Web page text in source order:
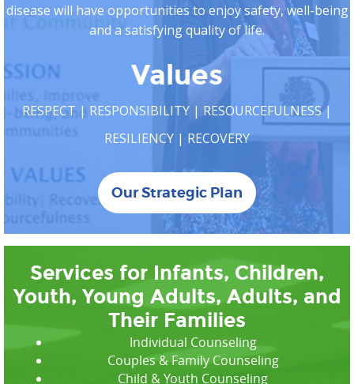
disease will have opportunities to enjoy safety, well-being
and a satisfying quality of life.
Values
RESPECT | RESPONSIBILITY | RESOURCEFULNESS |
RESILIENCY | RECOVERY
Our Strategic Plan
Services for Infants, Children,
Youth, Young Adults, Adults, and
Their Families
Individual Counseling
Couples & Family Counseling
Child & Youth Counseling